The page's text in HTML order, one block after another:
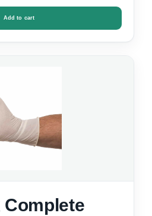
Add to cart
Complete